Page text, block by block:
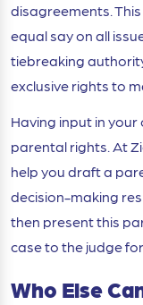
disagreements.
equal say on all
tiebreaking
exclusive rights to
Having input in your
parental rights. At
help you draft a
decision-making
then present this
case to the judge
Who Else